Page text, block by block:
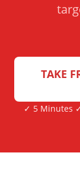
TAKE
✓ 5 Minutes